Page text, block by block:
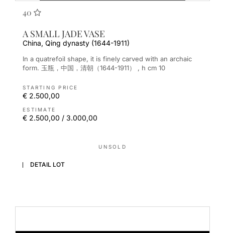
40
A SMALL JADE VASE
China, Qing dynasty (1644-1911)
In a quatrefoil shape, it is finely carved with an archaic
form. 玉瓶，中国，清朝（1644-1911） , h cm 10
STARTING PRICE
€ 2.500,00
ESTIMATE
€ 2.500,00 / 3.000,00
UNSOLD
DETAIL LOT